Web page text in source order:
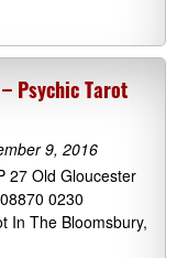
Psychic Tarot
9, 2016
27 Old Gloucester
0230
In The Bloomsbury,